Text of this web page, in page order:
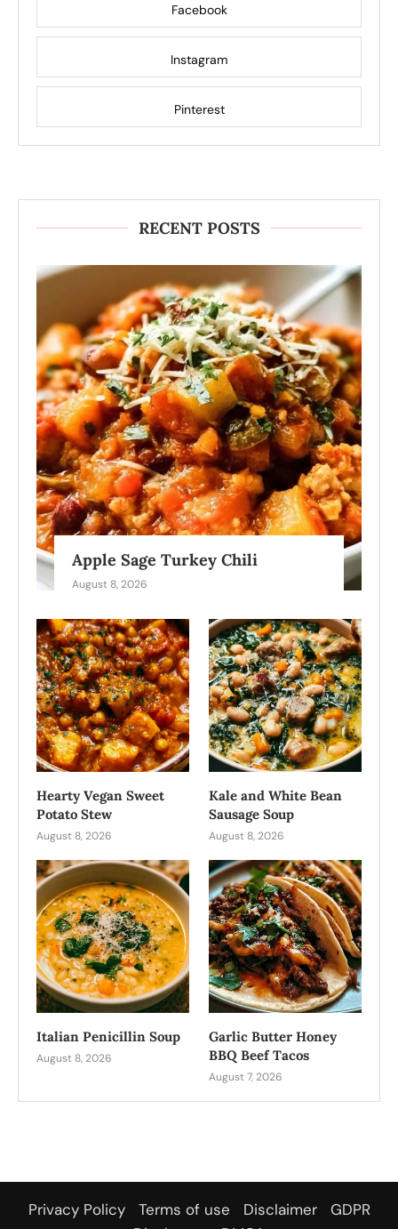
Facebook
Instagram
Pinterest
RECENT POSTS
Apple Sage Turkey Chili
August 8, 2026
Hearty Vegan Sweet
Potato Stew
August 8, 2026
Kale and White Bean
Sausage Soup
August 8, 2026
Italian Penicillin Soup
August 8, 2026
Garlic Butter Honey
BBQ Beef Tacos
August 7, 2026
Privacy Policy Terms of use Disclaimer
GDPR